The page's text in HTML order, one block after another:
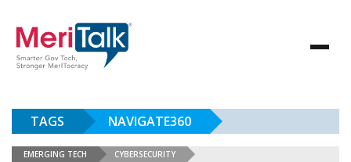
TAGS NAVIGATE360
EMERGING TECH CYBERSECURITY